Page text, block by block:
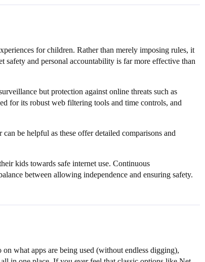
for children. Rather than merely imposing rules, it
safety and personal accountability is far more effective than
but protection against online threats such as
for its robust web filtering tools and time controls, and
be helpful as these offer detailed comparisons and
kids towards safe internet use. Continuous
between allowing independence and ensuring safety.
what apps are being used (without endless digging),